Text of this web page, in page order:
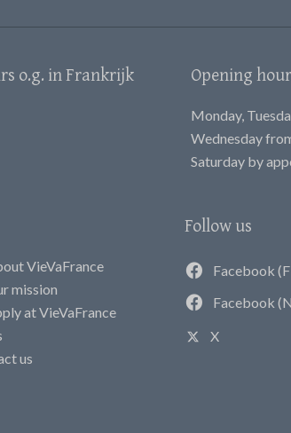
o.g. in Frankrijk Opening
Monday,
Wednesday
Saturday by
VieVaFrance
mission
at VieVaFrance
us
Follow us
Facebook
Facebook
X